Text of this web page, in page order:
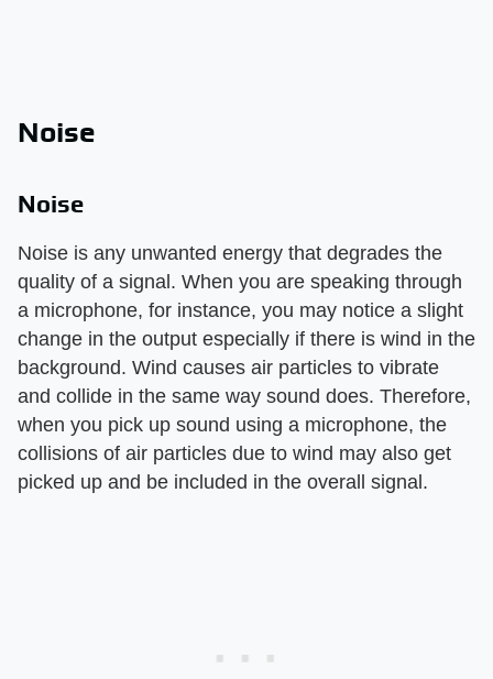
Noise
Noise
Noise is any unwanted energy that degrades the
quality of a signal. When you are speaking through
a microphone, for instance, you may notice a slight
change in the output especially if there is wind in the
background. Wind causes air particles to vibrate
and collide in the same way sound does. Therefore,
when you pick up sound using a microphone, the
collisions of air particles due to wind may also get
picked up and be included in the overall signal.